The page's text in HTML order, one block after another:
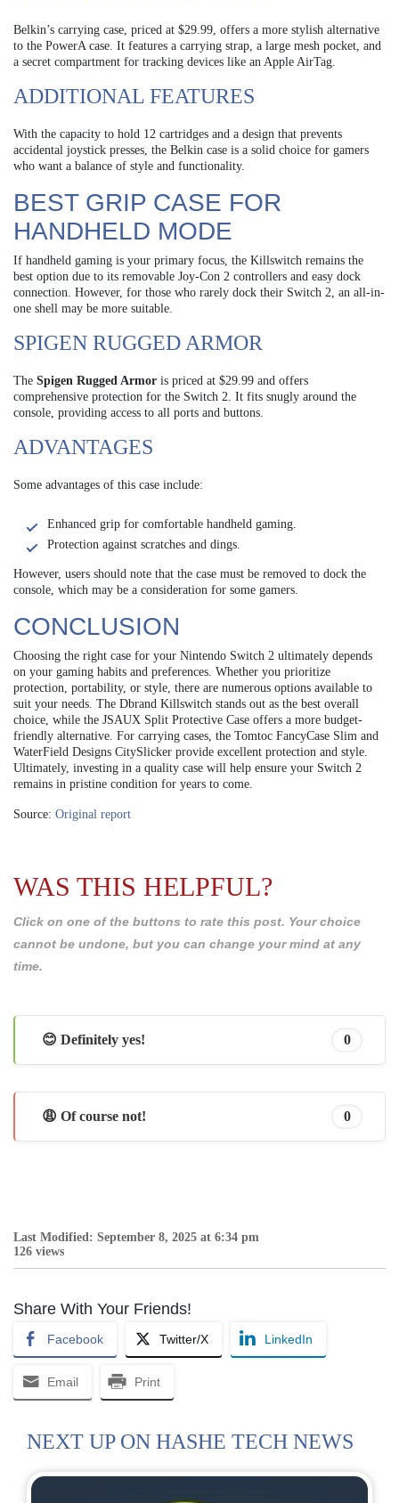
Belkin’s carrying case, priced at $29.99, offers a more stylish alternative
to the PowerA case. It features a carrying strap, a large mesh pocket, and
a secret compartment for tracking devices like an Apple AirTag.
ADDITIONAL FEATURES
With the capacity to hold 12 cartridges and a design that prevents
accidental joystick presses, the Belkin case is a solid choice for gamers
who want a balance of style and functionality.
BEST GRIP CASE FOR
HANDHELD MODE
If handheld gaming is your primary focus, the Killswitch remains the
best option due to its removable Joy-Con 2 controllers and easy dock
connection. However, for those who rarely dock their Switch 2, an all-in-
one shell may be more suitable.
SPIGEN RUGGED ARMOR
The Spigen Rugged Armor is priced at $29.99 and offers
comprehensive protection for the Switch 2. It fits snugly around the
console, providing access to all ports and buttons.
ADVANTAGES
Some advantages of this case include:
Enhanced grip for comfortable handheld gaming.
Protection against scratches and dings.
However, users should note that the case must be removed to dock the
console, which may be a consideration for some gamers.
CONCLUSION
Choosing the right case for your Nintendo Switch 2 ultimately depends
on your gaming habits and preferences. Whether you prioritize
protection, portability, or style, there are numerous options available to
suit your needs. The Dbrand Killswitch stands out as the best overall
choice, while the JSAUX Split Protective Case offers a more budget-
friendly alternative. For carrying cases, the Tomtoc FancyCase Slim and
WaterField Designs CitySlicker provide excellent protection and style.
Ultimately, investing in a quality case will help ensure your Switch 2
remains in pristine condition for years to come.
Source: Original report
WAS THIS HELPFUL?
Click on one of the buttons to rate this post. Your choice
cannot be undone, but you can change your mind at any
time.
😊 Definitely yes! 0
😩 Of course not! 0
Last Modified: September 8, 2025 at 6:34 pm
126 views
Share With Your Friends!
Facebook Twitter/X LinkedIn
Email Print
NEXT UP ON HASHE TECH NEWS